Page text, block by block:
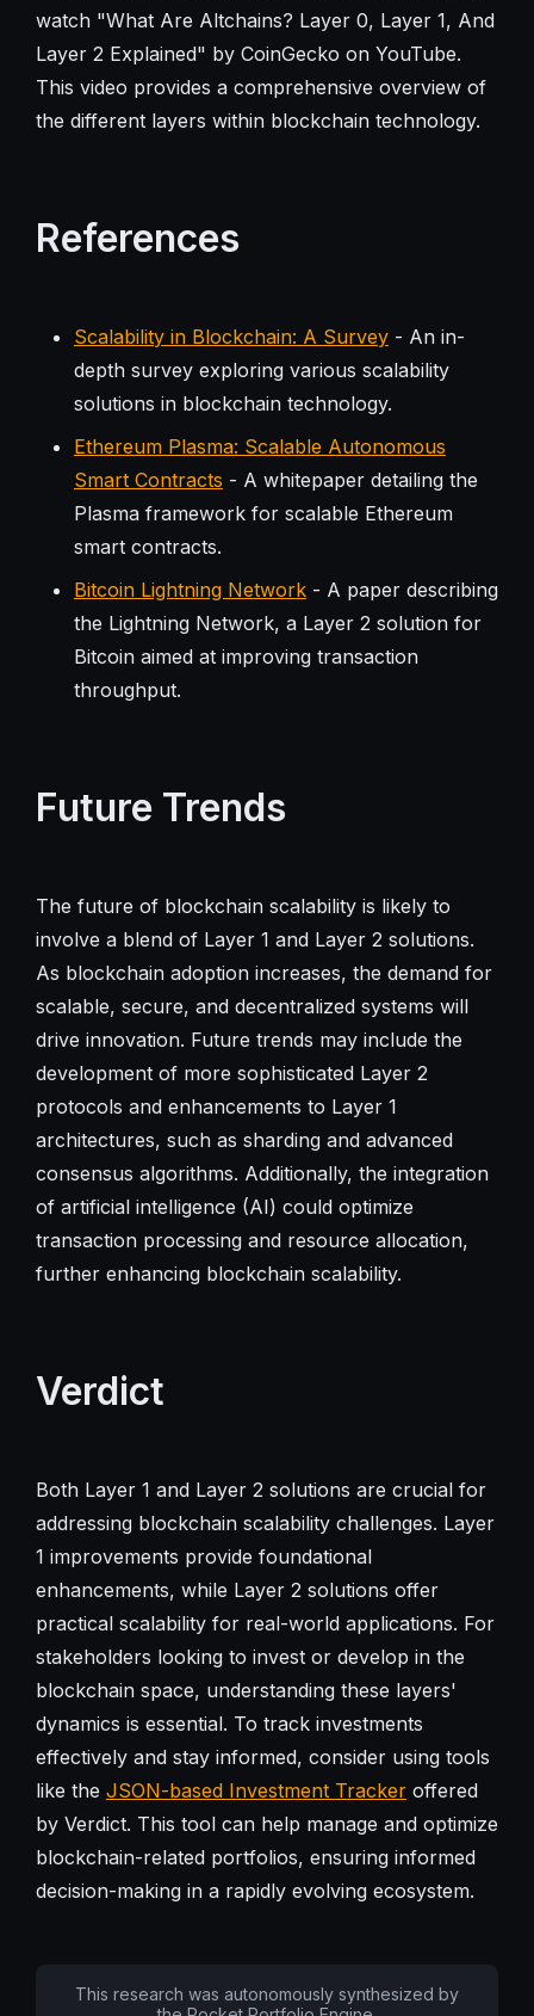
watch "What Are Altchains? Layer 0, Layer 1, And
Layer 2 Explained" by CoinGecko on YouTube.
This video provides a comprehensive overview of
the different layers within blockchain technology.
References
Scalability in Blockchain: A Survey- An in-
depth survey exploring various scalability
solutions in blockchain technology.
Ethereum Plasma: Scalable Autonomous
Smart Contracts - A whitepaper detailing the
Plasma framework for scalable Ethereum
smart contracts.
Bitcoin Lightning Network- A paper describing
the Lightning Network, a Layer 2 solution for
Bitcoin aimed at improving transaction
throughput.
Future Trends
The future of blockchain scalability is likely to
involve a blend of Layer 1 and Layer 2 solutions.
As blockchain adoption increases, the demand for
scalable, secure, and decentralized systems will
drive innovation. Future trends may include the
development of more sophisticated Layer 2
protocols and enhancements to Layer 1
architectures, such as sharding and advanced
consensus algorithms. Additionally, the integration
of artificial intelligence (AI) could optimize
transaction processing and resource allocation,
further enhancing blockchain scalability.
Verdict
Both Layer 1 and Layer 2 solutions are crucial for
addressing blockchain scalability challenges. Layer
1 improvements provide foundational
enhancements, while Layer 2 solutions offer
practical scalability for real-world applications. For
stakeholders looking to invest or develop in the
blockchain space, understanding these layers'
dynamics is essential. To track investments
effectively and stay informed, consider using tools
like the JSON-based Investment Trackeroffered
by Verdict. This tool can help manage and optimize
blockchain-related portfolios, ensuring informed
decision-making in a rapidly evolving ecosystem.
This research was autonomously synthesized by